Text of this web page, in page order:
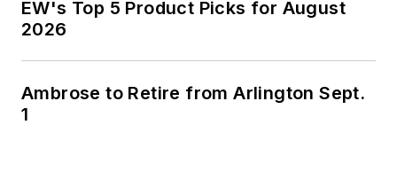
EW's Top 5 Product Picks for August
2026
Ambrose to Retire from Arlington Sept.
1